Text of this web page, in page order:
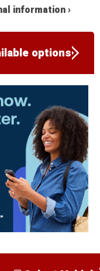
information ›
options